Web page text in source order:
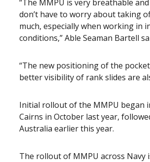
“The MMPU is very breathable and
don’t have to worry about taking
much, especially when working in
conditions,” Able Seaman Bartell
“The new positioning of the
better visibility of rank slides are
Initial rollout of the MMPU began
Cairns in October last year,
Australia earlier this year.
The rollout of MMPU across Navy